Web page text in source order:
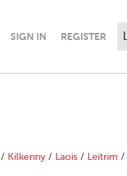
SIGN IN REGISTER
/ Kilkenny / Laois / Leitrim /